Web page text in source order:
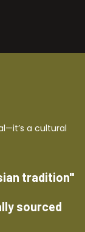
a cultural
tradition"
sourced